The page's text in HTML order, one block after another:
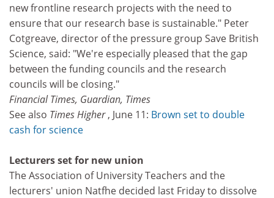
new frontline research projects with the need to
ensure that our research base is sustainable." Peter
Cotgreave, director of the pressure group Save British
Science, said: "We're especially pleased that the gap
between the funding councils and the research
councils will be closing."
Financial Times, Guardian, Times
See also Times Higher, June 11: Brown set to double
cash for science
Lecturers set for new union
The Association of University Teachers and the
lecturers' union Natfhe decided last Friday to dissolve